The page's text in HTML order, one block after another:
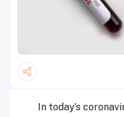
In today’s